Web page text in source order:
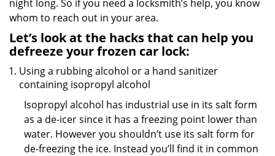
night long. So if you need a locksmith’s help, you know
whom to reach out in your area.
Let’s look at the hacks that can help you
defreeze your frozen car lock:
Using a rubbing alcohol or a hand sanitizer
containing isopropyl alcohol
Isopropyl alcohol has industrial use in its salt form
as a de-icer since it has a freezing point lower than
water. However you shouldn’t use its salt form for
de-freezing the ice. Instead you’ll find it in common